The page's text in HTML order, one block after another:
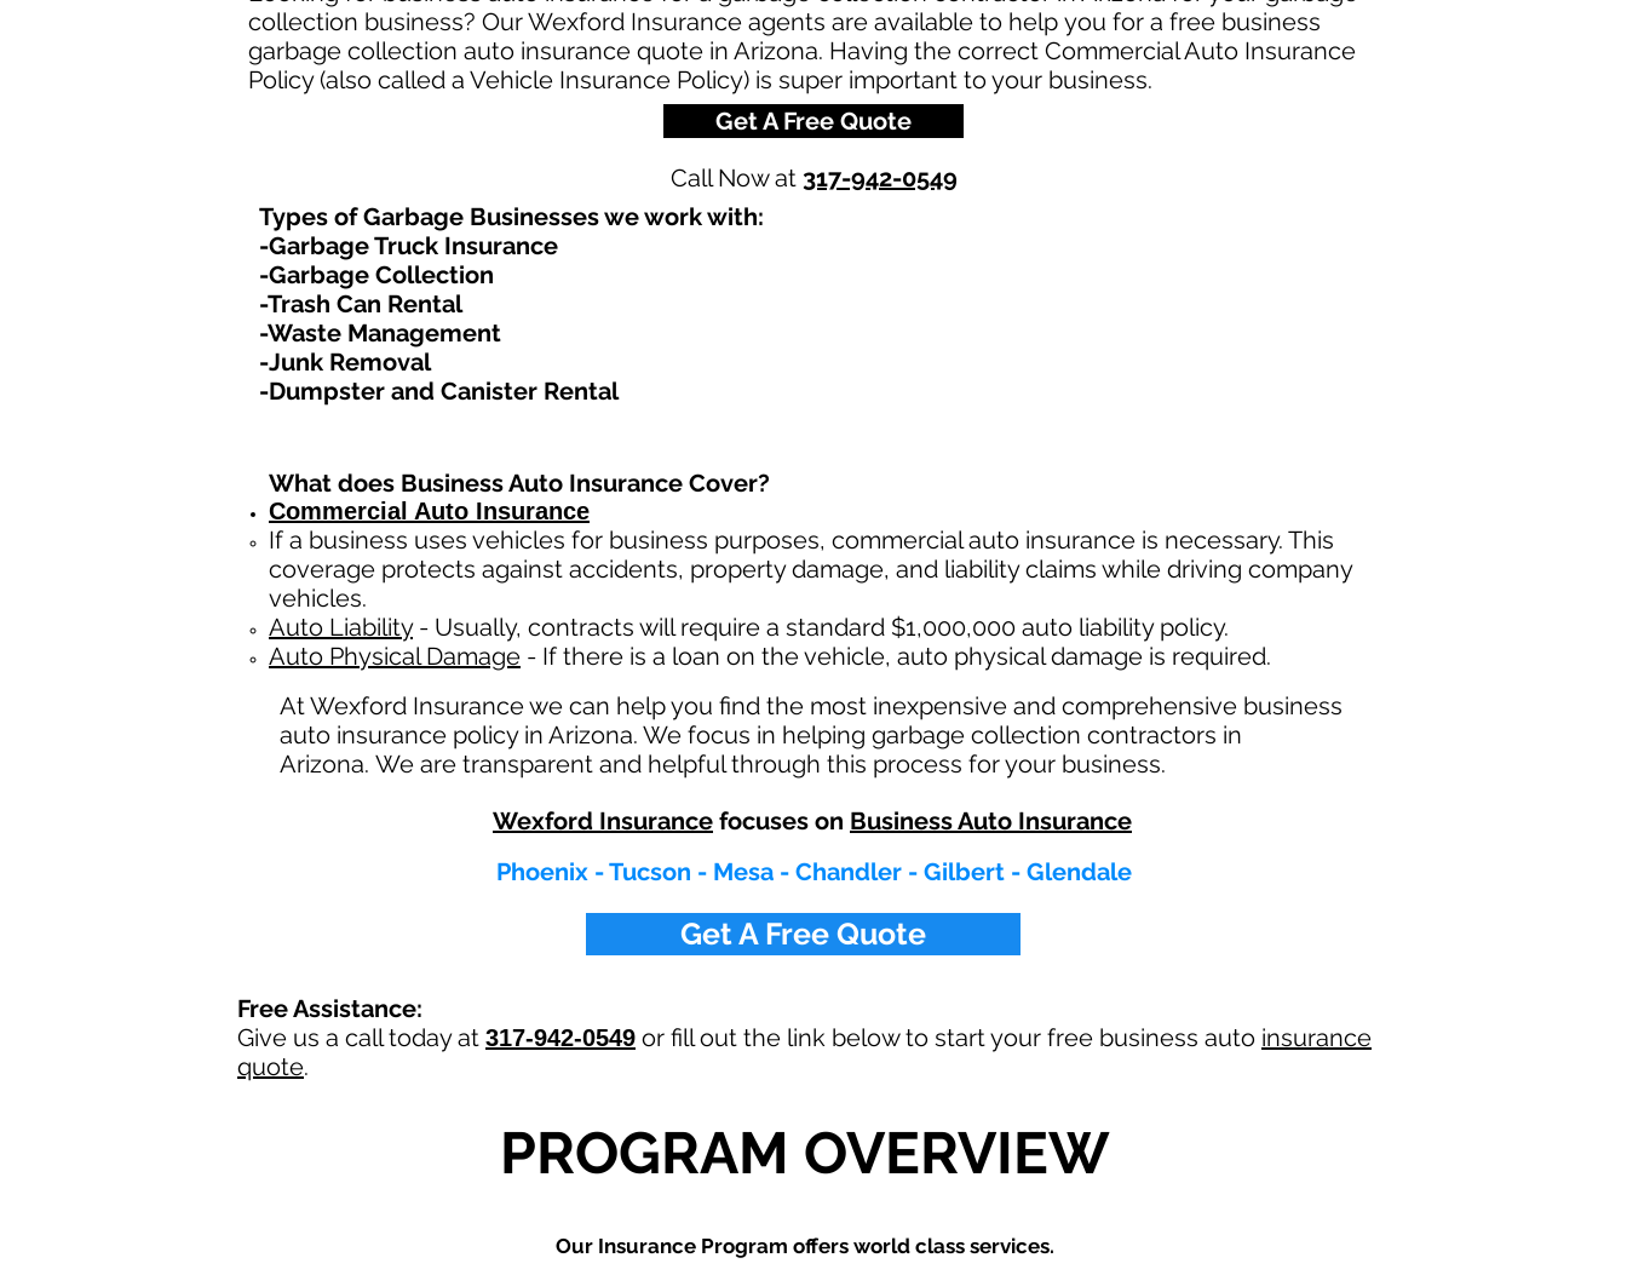
collection business? Our Wexford Insurance agents are available to help you for a free business
garbage collection auto insurance quote in Arizona. Having the correct Commercial Auto Insurance
Policy (also called a Vehicle Insurance Policy) is super important to your business.
Get A Free Quote
Call Now at 317-942-0549
Types of Garbage Businesses we work with:​
-Garbage Truck Insurance
-Garbage Collection
-Trash Can Rental
-Waste Management
-Junk Removal
-Dumpster and Canister Rental
What does Business Auto Insurance Cover?
Commercial Auto Insurance
If a business uses vehicles for business purposes, commercial auto insurance is necessary. This
coverage protects against accidents, property damage, and liability claims while driving company
vehicles.
Auto Liability- Usually, contracts will require a standard $1,000,000 auto liability policy.
Auto Physical Damage - If there is a loan on the vehicle, auto physical damage is required.
At Wexford Insurance we can help you find the most inexpensive and comprehensive business
auto insurance policy in Arizona. We focus in helping garbage collection contractors in
Arizona. We are transparent and helpful through this process for your business.
Wexford Insurance focuses on Business Auto Insurance
Phoenix - Tucson - Mesa - Chandler - Gilbert - Glendale
Get A Free Quote
Free Assistance:
Give us a call today at 317-942-0549 or fill out the link below to start your free business auto insurance
quote.
PROGRAM OVERVIEW
Our Insurance Program offers world class services.